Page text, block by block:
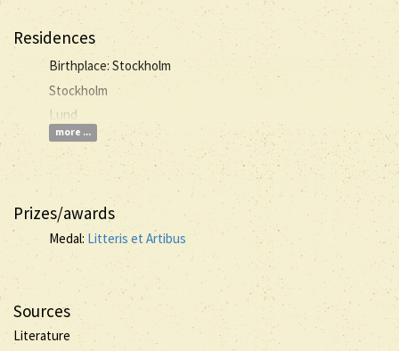
Residences
Birthplace: Stockholm
Stockholm
Lund
more ...
Prizes/awards
Medal: Litteris et Artibus
Sources
Literature